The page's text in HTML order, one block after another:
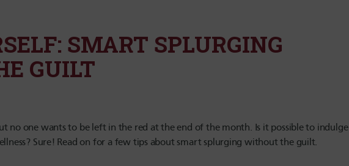
SMART SPLURGING
GUILT
no one wants to be left in the red at the end of the month. Is it possible to indulge
Sure! Read on for a few tips about smart splurging without the guilt.